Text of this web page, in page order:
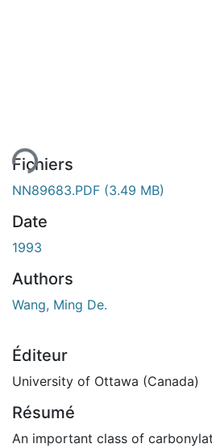
Fichiers
NN89683.PDF (3.49 MB)
Date
1993
Authors
Wang, Ming De.
Éditeur
University of Ottawa (Canada)
Résumé
An important class of